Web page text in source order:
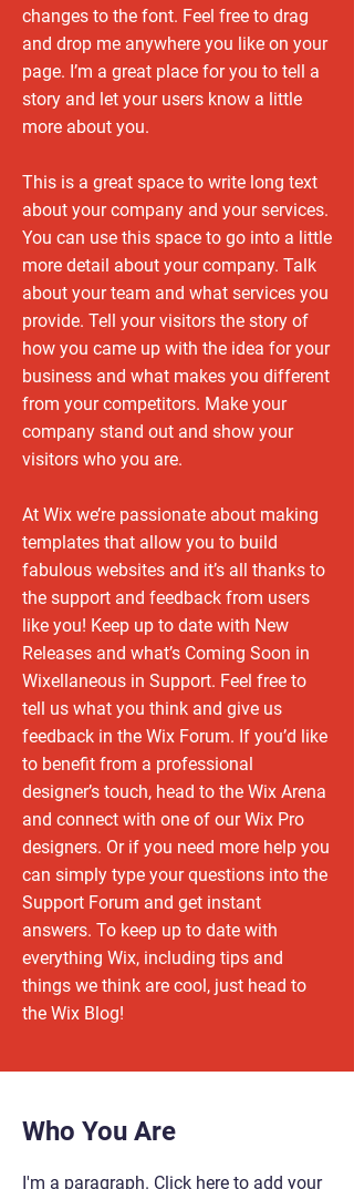
changes to the font. Feel free to drag
and drop me anywhere you like on your
page. I’m a great place for you to tell a
story and let your users know a little
more about you.
This is a great space to write long text
about your company and your services.
You can use this space to go into a little
more detail about your company. Talk
about your team and what services you
provide. Tell your visitors the story of
how you came up with the idea for your
business and what makes you different
from your competitors. Make your
company stand out and show your
visitors who you are.
At Wix we’re passionate about making
templates that allow you to build
fabulous websites and it’s all thanks to
the support and feedback from users
like you! Keep up to date with New
Releases and what’s Coming Soon in
Wixellaneous in Support. Feel free to
tell us what you think and give us
feedback in the Wix Forum. If you’d like
to benefit from a professional
designer’s touch, head to the Wix Arena
and connect with one of our Wix Pro
designers. Or if you need more help you
can simply type your questions into the
Support Forum and get instant
answers. To keep up to date with
everything Wix, including tips and
things we think are cool, just head to
the Wix Blog!
Who You Are
I'm a paragraph. Click here to add your